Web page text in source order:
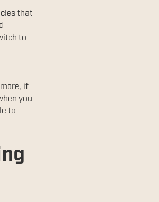
that
to
if
you
to